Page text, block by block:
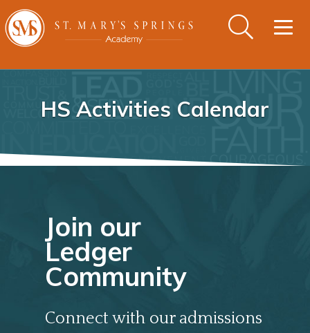
HS Activities Calendar
Join our
Ledger
Community
Connect with our admissions